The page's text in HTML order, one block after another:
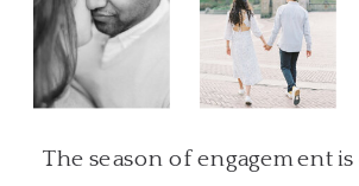
The season of engagement